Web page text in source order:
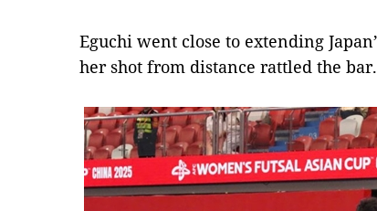
Eguchi went close to extending
her shot from distance rattled the bar.